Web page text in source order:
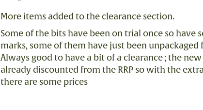
More items added to the clearance section.
Some of the bits have been on trial once so have
marks, some of them have just been unpackaged
Always good to have a bit of a clearance ; the
already discounted from the RRP so with the
there are some prices